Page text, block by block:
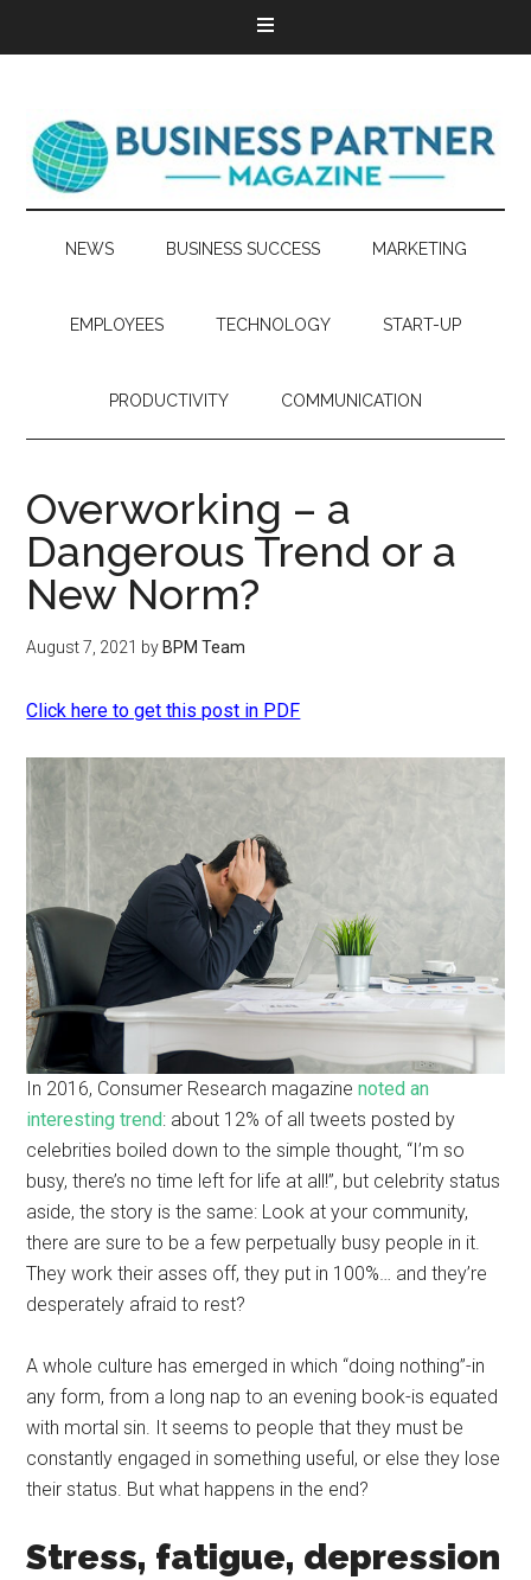
NEWS BUSINESS SUCCESS MARKETING
EMPLOYEES TECHNOLOGY START-UP
PRODUCTIVITY COMMUNICATION
Overworking – a
Dangerous Trend or a
New Norm?
August 7, 2021 by BPM Team
Click here to get this post in PDF
In 2016, Consumer Research magazinenoted an
interesting trend: about 12% of all tweets posted by
celebrities boiled down to the simple thought, “I’m so
busy, there’s no time left for life at all!”, but celebrity status
aside, the story is the same: Look at your community,
there are sure to be a few perpetually busy people in it.
They work their asses off, they put in 100%… and they’re
desperately afraid to rest?
A whole culture has emerged in which “doing nothing”-in
any form, from a long nap to an evening book-is equated
with mortal sin. It seems to people that they must be
constantly engaged in something useful, or else they lose
their status. But what happens in the end?
Stress, fatigue, depression